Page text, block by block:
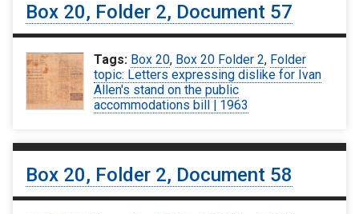
Box 20, Folder 2, Document 57
Tags: Box 20, Box 20 Folder 2, Folder
topic: Letters expressing dislike for Ivan
Allen's stand on the public
accommodations bill | 1963
Box 20, Folder 2, Document 58